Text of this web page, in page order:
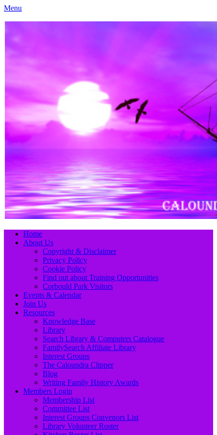
Menu
Caloundra Family History Research Inc.
Primary
Menu
Skip
Home
About Us
Copyright & Disclaimer
Privacy Policy
Cookie Policy
Find out about Training Opportunities
Corbould Park Visitors
Events & Calendar
Join Us
Resources
Knowledge Base
Library
Search Library & Computers Catalogue
FamilySearch Affiliate Library
Interest Groups
The Caloundra Clipper
Blog
Writing Family History Awards
Members Login
Membership List
Committee List
Interest Groups Convenors List
Library Volunteer Roster